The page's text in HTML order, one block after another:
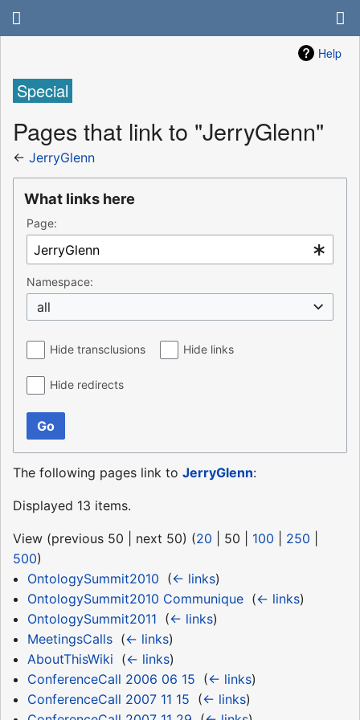
Help
Special
Pages that link to "JerryGlenn"
← JerryGlenn
What links here
Page:
Namespace:
all
Hide transclusions Hide links
Hide redirects
Go
The following pages link to JerryGlenn:
Displayed 13 items.
View (previous 50 next 50) (20 50 100 250
500)
OntologySummit2010 (← links)
OntologySummit2010 Communique‎ (← links)
OntologySummit2011 (← links)
MeetingsCalls‎ (← links)
AboutThisWiki (← links)
ConferenceCall 2006 06 15 (← links)
ConferenceCall 2007 11 15 (← links)